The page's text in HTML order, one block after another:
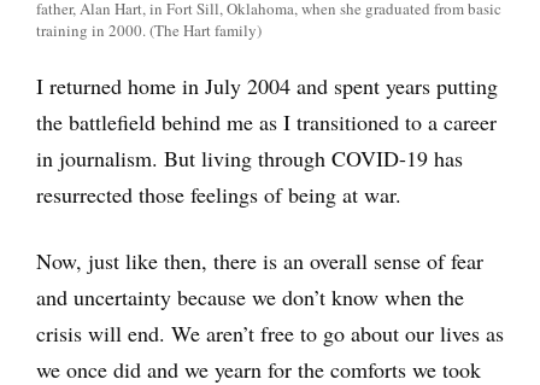
father, Alan Hart, in Fort Sill, Oklahoma, when she graduated from basic
training in 2000. (The Hart family)
I returned home in July 2004 and spent years putting
the battlefield behind me as I transitioned to a career
in journalism. But living through COVID-19 has
resurrected those feelings of being at war.
Now, just like then, there is an overall sense of fear
and uncertainty because we don’t know when the
crisis will end. We aren’t free to go about our lives as
we once did and we yearn for the comforts we took